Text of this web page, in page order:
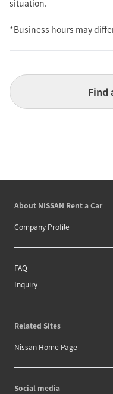
situation.
*Business hours may
Find
About NISSAN Rent a Car
Company Profile
FAQ
Inquiry
Related Sites
Nissan Home Page
Social media